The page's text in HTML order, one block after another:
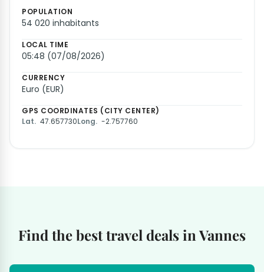
POPULATION
54 020 inhabitants
LOCAL TIME
05:48 (07/08/2026)
CURRENCY
Euro (EUR)
GPS COORDINATES (CITY CENTER)
Lat. 47.657730Long. -2.757760
Find the best travel deals in Vannes